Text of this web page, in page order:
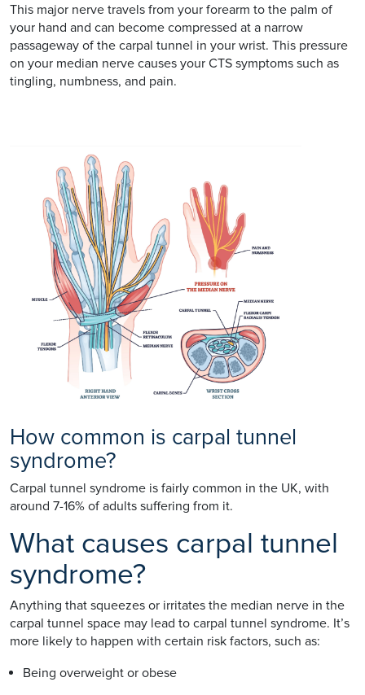
This major nerve travels from your forearm to the palm of
your hand and can become compressed at a narrow
passageway of the carpal tunnel in your wrist. This pressure
on your median nerve causes your CTS symptoms such as
tingling, numbness, and pain.
How common is carpal tunnel
syndrome?
Carpal tunnel syndrome is fairly common in the UK, with
around 7-16% of adults suffering from it.
What causes carpal tunnel
syndrome?
Anything that squeezes or irritates the median nerve in the
carpal tunnel space may lead to carpal tunnel syndrome. It’s
more likely to happen with certain risk factors, such as:
Being overweight or obese